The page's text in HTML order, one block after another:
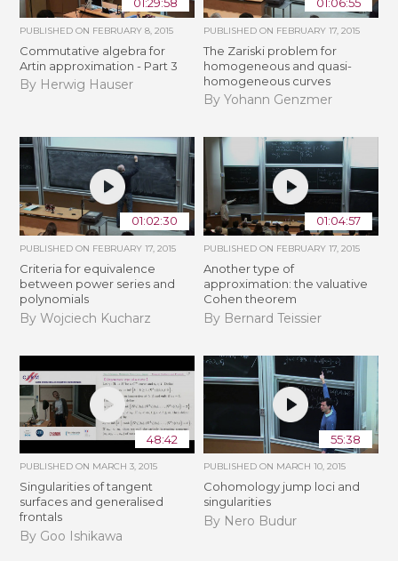
PUBLISHED ON FEBRUARY 8, 2015
Commutative algebra for
Artin approximation - Part 3
By Herwig Hauser
PUBLISHED ON FEBRUARY 17, 2015
The Zariski problem for
homogeneous and quasi-
homogeneous curves
By Yohann Genzmer
01:02:30
PUBLISHED ON FEBRUARY 17, 2015
Criteria for equivalence
between power series and
polynomials
By Wojciech Kucharz
01:04:57
PUBLISHED ON FEBRUARY 17, 2015
Another type of
approximation: the valuative
Cohen theorem
By Bernard Teissier
48:42
PUBLISHED ON MARCH 3, 2015
Singularities of tangent
surfaces and generalised
frontals
By Goo Ishikawa
55:38
PUBLISHED ON MARCH 10, 2015
Cohomology jump loci and
singularities
By Nero Budur